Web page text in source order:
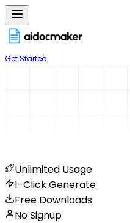
Get Started
Unlimited Usage
1-Click Generate
Free Downloads
No Signup